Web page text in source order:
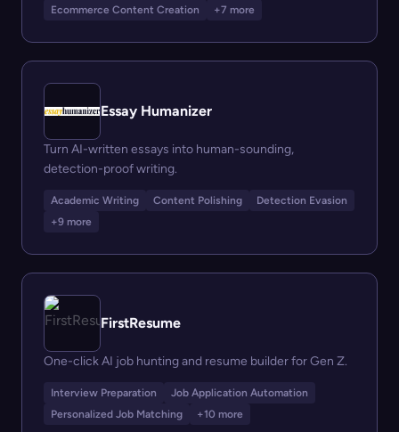
Ecommerce Content Creation
+7 more
Essay Humanizer
Turn AI-written essays into human-sounding,
detection-proof writing.
Academic Writing Content Polishing
Detection Evasion
+9 more
FirstResume
One-click AI job hunting and resume builder for Gen Z.
Interview Preparation
Job Application Automation
Personalized Job Matching
+10 more